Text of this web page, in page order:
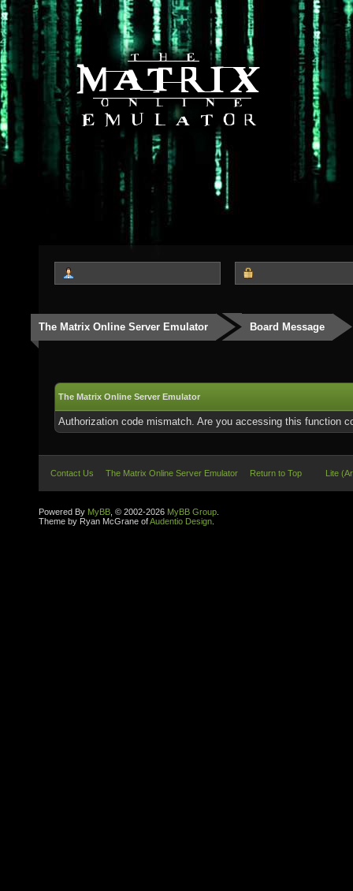
The Matrix Online Server Emulator Board Message
The Matrix Online Server Emulator
Authorization code mismatch. Are you accessing this function
Contact Us The Matrix Online Server Emulator Return to Top Lite
Powered By MyBB , © 2002-2026 MyBB Group
Theme by Ryan McGrane ofAudentio Design